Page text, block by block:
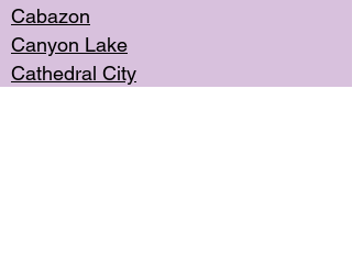
Cabazon
Canyon Lake
Cathedral City